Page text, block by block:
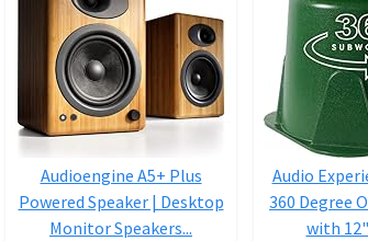
Audioengine A5+ Plus
Powered Speaker | Desktop
Monitor Speakers...
Audio
360 Degree
with